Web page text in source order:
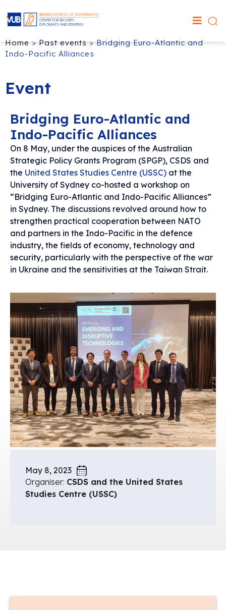
Home>Past events>Bridging Euro-Atlantic and
Indo-Pacific Alliances
Event
May 8, 2023
Organiser: CSDS and the United States
Studies Centre (USSC)
Bridging Euro-Atlantic and
Indo-Pacific Alliances
On 8 May, under the auspices of the Australian
Strategic Policy Grants Program (SPGP), CSDS and
the United States Studies Centre (USSC) at the
University of Sydney co-hosted a workshop on
“Bridging Euro-Atlantic and Indo-Pacific Alliances”
in Sydney. The discussions revolved around how to
strengthen practical cooperation between NATO
and partners in the Indo-Pacific in the defence
industry, the fields of economy, technology and
security, particularly with the perspective of the war
in Ukraine and the sensitivities at the Taiwan Strait.